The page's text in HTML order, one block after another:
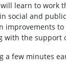
learn to work
social and
improvements
with the support
a few minutes